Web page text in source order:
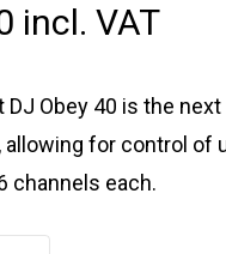
incl. VAT
DJ Obey 40 is the
allowing for control of
channels each.